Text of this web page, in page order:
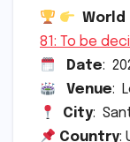
World
81: To be
Date:
Venue:
City:
Country: